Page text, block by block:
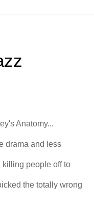
Anatomy...
drama and less
killing people off to
the totally wrong